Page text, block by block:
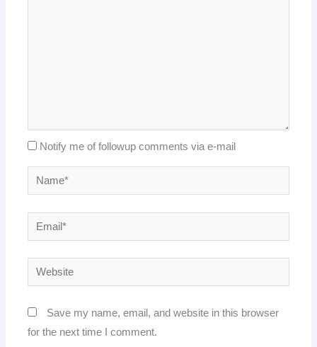
Notify me of followup comments via e-mail
Name*
Email*
Website
Save my name, email, and website in this browser
for the next time I comment.